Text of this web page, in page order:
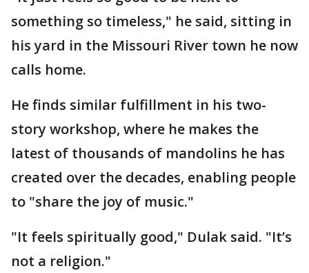
something so timeless," he said, sitting in
his yard in the Missouri River town he now
calls home.
He finds similar fulfillment in his two-
story workshop, where he makes the
latest of thousands of mandolins he has
created over the decades, enabling people
to "share the joy of music."
"It feels spiritually good," Dulak said. "It’s
not a religion."